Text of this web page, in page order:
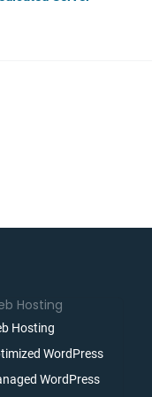
Hosting
Hosting
WordPress
WordPress